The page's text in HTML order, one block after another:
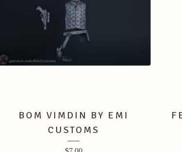
BOM VIMDIN BY EMI
CUSTOMS